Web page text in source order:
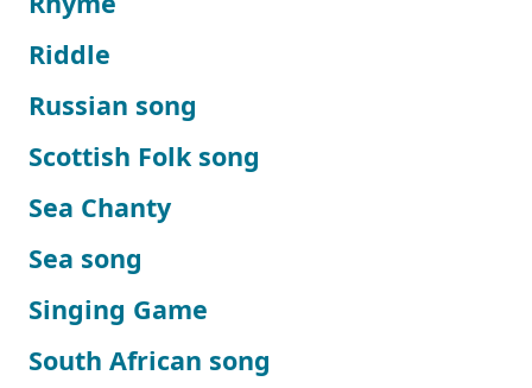
Riddle
Russian song
Scottish Folk song
Sea Chanty
Sea song
Singing Game
South African song